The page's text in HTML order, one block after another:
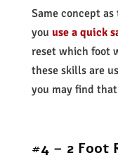
Same concept
you use a quick
reset which foot
these skills are
you may find
#4 – 2 Foot